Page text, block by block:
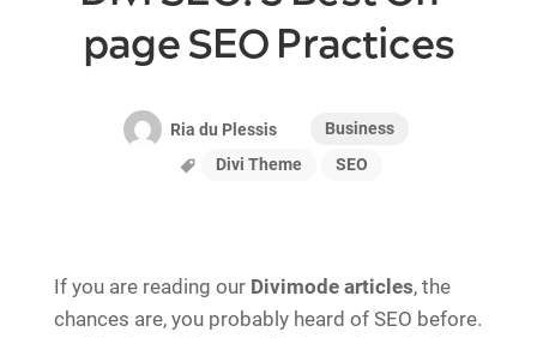
page SEO Practices
Ria du Plessis
Business
Divi Theme
SEO
If you are reading our Divimode articles, the
chances are, you probably heard of SEO before.